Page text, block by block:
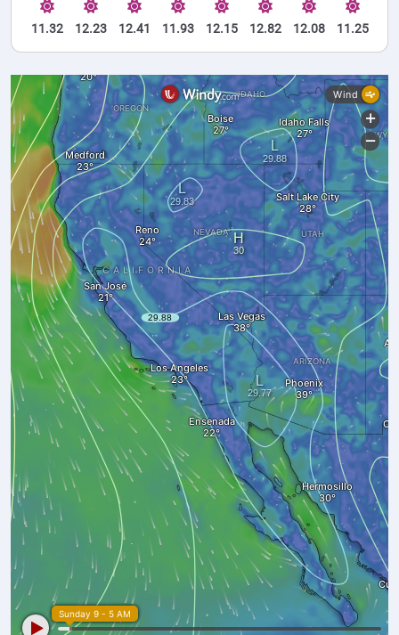
11.32 12.23 12.41 11.93 12.15 12.82 12.08 11.25